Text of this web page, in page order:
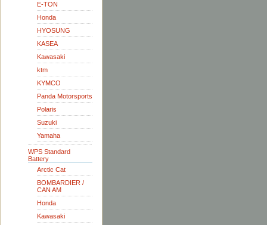
E-TON
Honda
HYOSUNG
KASEA
Kawasaki
ktm
KYMCO
Panda Motorsports
Polaris
Suzuki
Yamaha
WPS Standard
Battery
Arctic Cat
BOMBARDIER /
CAN AM
Honda
Kawasaki